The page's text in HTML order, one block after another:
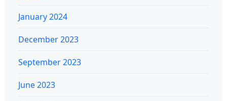
January 2024
December 2023
September 2023
June 2023